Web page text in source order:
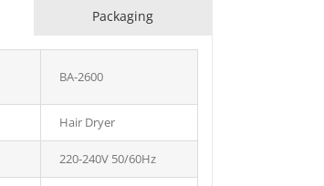
Packaging
BA-2600
Hair Dryer
220-240V 50/60Hz